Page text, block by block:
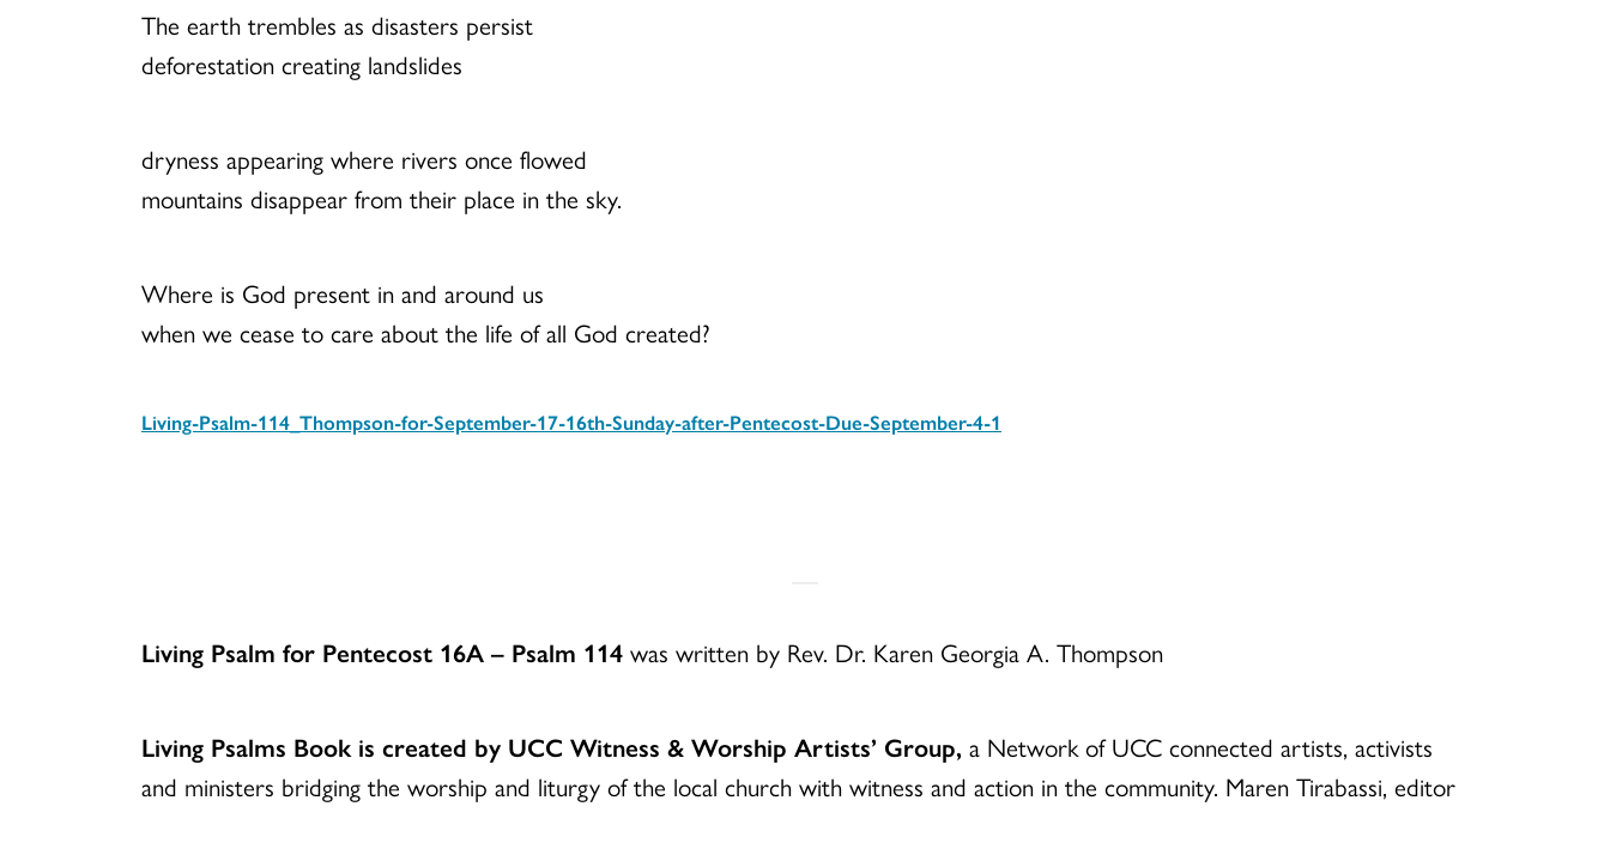
The earth trembles as disasters persist
deforestation creating landslides
dryness appearing where rivers once flowed
mountains disappear from their place in the sky.
Where is God present in and around us
when we cease to care about the life of all God created?
Living-Psalm-114_Thompson-for-September-17-16th-Sunday-after-Pentecost-Due-September-4-1
Living Psalm for Pentecost 16A – Psalm 114 was written by Rev. Dr. Karen Georgia A. Thompson
Living Psalms Book is created by UCC Witness & Worship Artists’ Group, a Network of UCC connected artists, activists
and ministers bridging the worship and liturgy of the local church with witness and action in the community. Maren Tirabassi, editor